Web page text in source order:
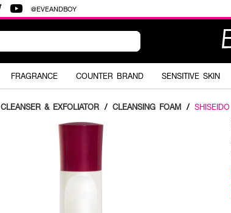
@EVEANDBOY
FRAGRANCE COUNTER BRAND SENSITIVE SKIN
CLEANSER & EXFOLIATOR / CLEANSING FOAM / SHISEIDO